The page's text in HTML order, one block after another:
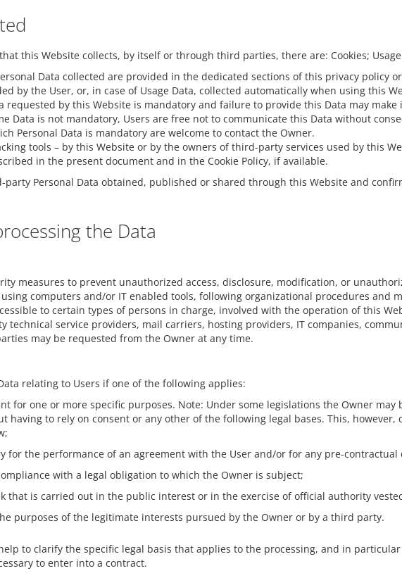
this Website collects, by itself or through third parties, there are: Cookies;
Data collected are provided in the dedicated sections of this privacy policy
by the User, or, in case of Usage Data, collected automatically when using this
requested by this Website is mandatory and failure to provide this Data may
Data is not mandatory, Users are free not to communicate this Data without
Personal Data is mandatory are welcome to contact the Owner.
tools – by this Website or by the owners of third-party services used by this
in the present document and in the Cookie Policy, if available.
Personal Data obtained, published or shared through this Website and
the Data
measures to prevent unauthorized access, disclosure, modification, or
computers and/or IT enabled tools, following organizational procedures
to certain types of persons in charge, involved with the operation of this
technical service providers, mail carriers, hosting providers, IT companies,
may be requested from the Owner at any time.
relating to Users if one of the following applies:
for one or more specific purposes. Note: Under some legislations the Owner
having to rely on consent or any other of the following legal bases. This,
for the performance of an agreement with the User and/or for any pre-
with a legal obligation to which the Owner is subject;
that is carried out in the public interest or in the exercise of official authority
purposes of the legitimate interests pursued by the Owner or by a third party.
to clarify the specific legal basis that applies to the processing, and in
to enter into a contract.